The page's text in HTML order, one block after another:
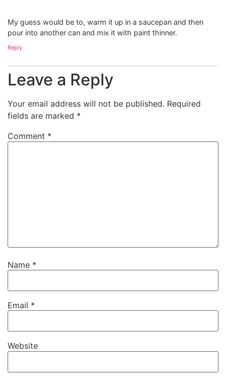
My guess would be to, warm it up in a saucepan and then
pour into another can and mix it with paint thinner.
Reply
Leave a Reply
Your email address will not be published. Required
fields are marked *
Comment *
Name *
Email *
Website